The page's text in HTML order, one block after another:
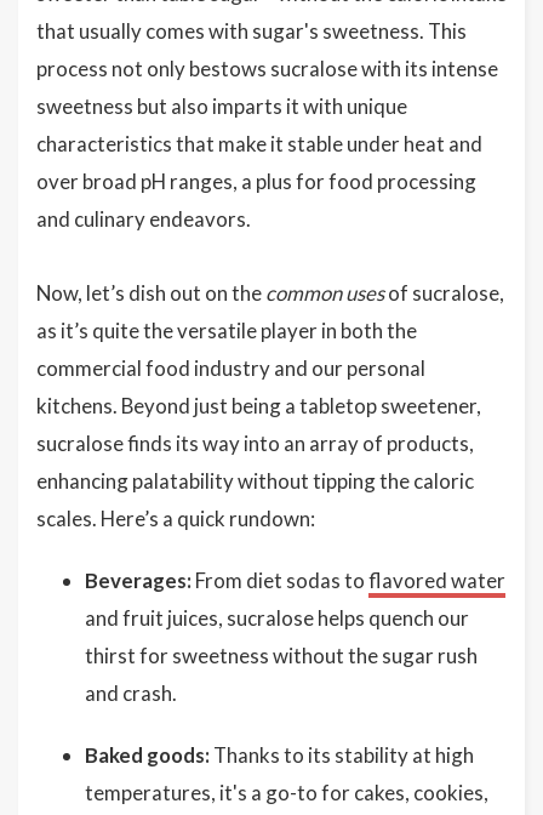
that usually comes with sugar's sweetness. This
process not only bestows sucralose with its intense
sweetness but also imparts it with unique
characteristics that make it stable under heat and
over broad pH ranges, a plus for food processing
and culinary endeavors.
Now, let’s dish out on thecommon usesof sucralose,
as it’s quite the versatile player in both the
commercial food industry and our personal
kitchens. Beyond just being a tabletop sweetener,
sucralose finds its way into an array of products,
enhancing palatability without tipping the caloric
scales. Here’s a quick rundown:
Beverages: From diet sodas toflavored water
and fruit juices, sucralose helps quench our
thirst for sweetness without the sugar rush
and crash.
Baked goods: Thanks to its stability at high
temperatures, it's a go-to for cakes, cookies,